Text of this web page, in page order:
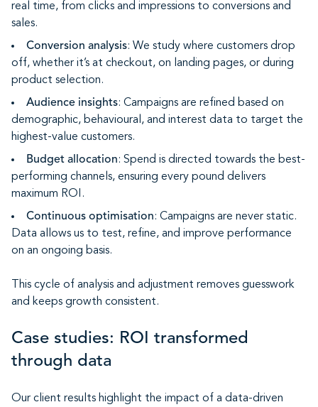
real time, from clicks and impressions to conversions and
sales.
Conversion analysis: We study where customers drop
off, whether it’s at checkout, on landing pages, or during
product selection.
Audience insights: Campaigns are refined based on
demographic, behavioural, and interest data to target the
highest-value customers.
Budget allocation: Spend is directed towards the best-
performing channels, ensuring every pound delivers
maximum ROI.
Continuous optimisation: Campaigns are never static.
Data allows us to test, refine, and improve performance
on an ongoing basis.
This cycle of analysis and adjustment removes guesswork
and keeps growth consistent.
Case studies: ROI transformed
through data
Our client results highlight the impact of a data-driven